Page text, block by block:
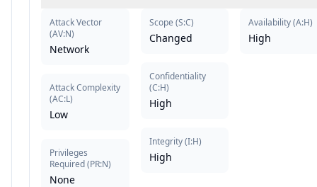
Attack Vector
(AV:N)
Network
Attack Complexity
(AC:L)
Low
Privileges
Required(PR:N)
None
Scope (S:C)
Changed
Confidentiality
(C:H)
High
Integrity(I:H)
High
Availability(A:H)
High